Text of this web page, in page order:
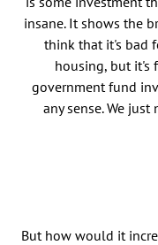
insane. It shows the
think that it's bad
housing, but it's
government fund
any sense. We
But how would it